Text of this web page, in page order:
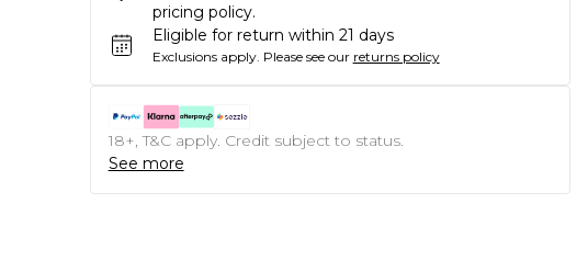
pricing policy.
Eligible for return within 21 days
Exclusions apply. Please see our returns policy
18+, T&C apply. Credit subject to status.
See more